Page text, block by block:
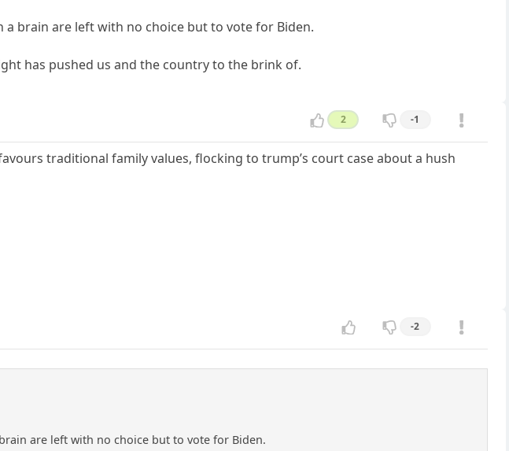
brain are left with no choice but to vote for Biden.
has pushed us and the country to the brink of.
2 -1
traditional family values, flocking to trump’s court case about a hush
-2
are left with no choice but to vote for Biden.